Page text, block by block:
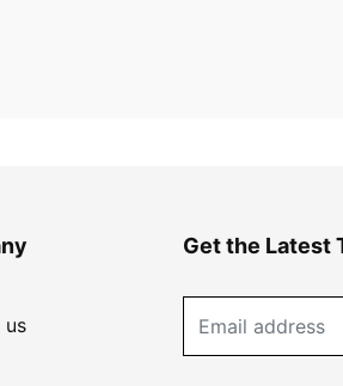
us
Get the Latest